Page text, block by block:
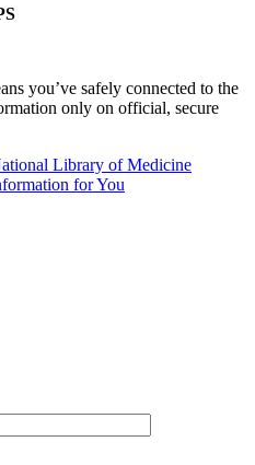
you’ve safely connected to the
only on official, secure
Library of Medicine